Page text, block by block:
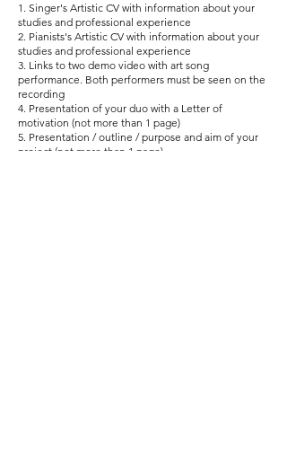
1. ​ Singer's Artistic CV with information about your
studies and professional experience
2. Pianists's Artistic CV with information about your
studies and professional experience
3. Links to two demo video with art song
performance. Both performers must be seen on the
recording
4. Presentation of your duo with a Letter of
motivation (not more than 1 page)
5. Presentation / outline / purpose and aim of your
project (not more than 1 page)